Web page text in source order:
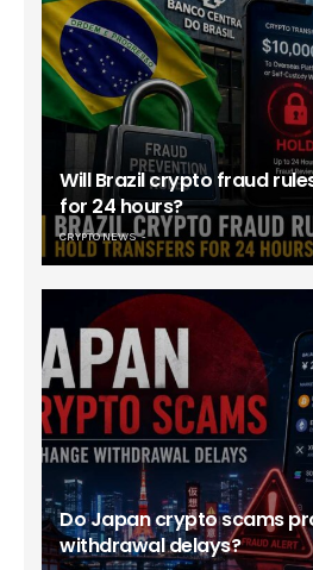
Will Brazil crypto fraud
for 24 hours?
CRYPTO NEWS
Do Japan crypto scams
withdrawal delays?